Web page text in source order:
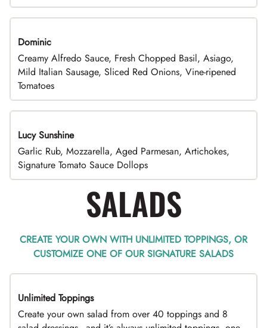
Dominic
Creamy Alfredo Sauce, Fresh Chopped Basil, Asiago,
Mild Italian Sausage, Sliced Red Onions, Vine-ripened
Tomatoes
Lucy Sunshine
Garlic Rub, Mozzarella, Aged Parmesan, Artichokes,
Signature Tomato Sauce Dollops
SALADS
CREATE YOUR OWN WITH UNLIMITED TOPPINGS, OR
CUSTOMIZE ONE OF OUR SIGNATURE SALADS
TOP PICK
Unlimited Toppings
Create your own salad from over 40 toppings and 8